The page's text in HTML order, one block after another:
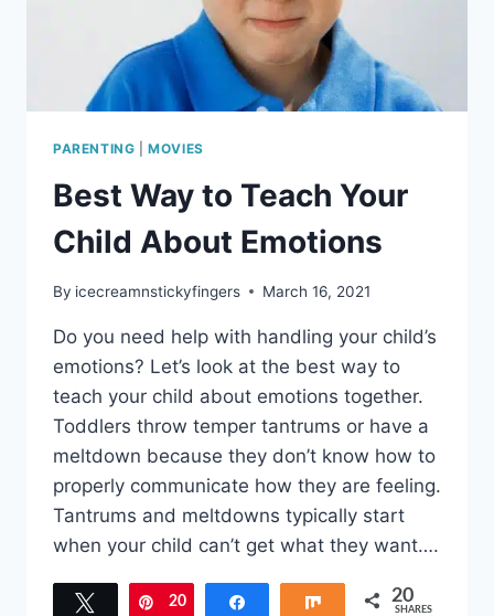
PARENTING |MOVIES
Best Way to Teach Your
Child About Emotions
By icecreamnstickyfingers March 16, 2021
Do you need help with handling your child’s
emotions? Let’s look at the best way to
teach your child about emotions together.
Toddlers throw temper tantrums or have a
meltdown because they don’t know how to
properly communicate how they are feeling.
Tantrums and meltdowns typically start
when your child can’t get what they want….
Tweet Pin
20 Share 20
SHARES